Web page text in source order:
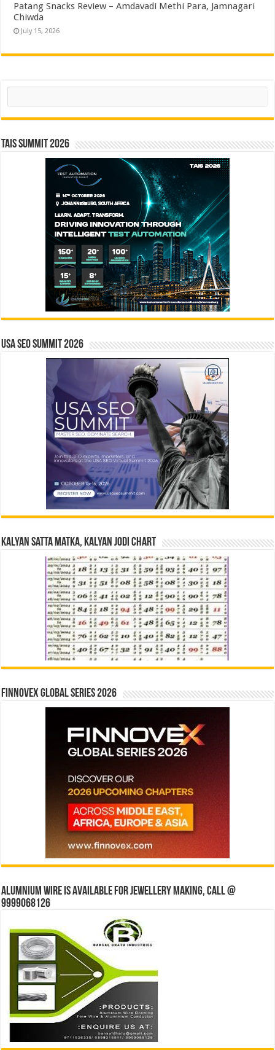
Patang Snacks Review – Amdavadi Methi Para, Jamnagari
Chiwda
July 15, 2026
Search
TAIS Summit 2026
USA SEO SUMMIT 2026
Kalyan Satta Matka, Kalyan Jodi Chart
Finnovex Global Series 2026
Alumnium wire is available for jewellery making, Call @
9999068126